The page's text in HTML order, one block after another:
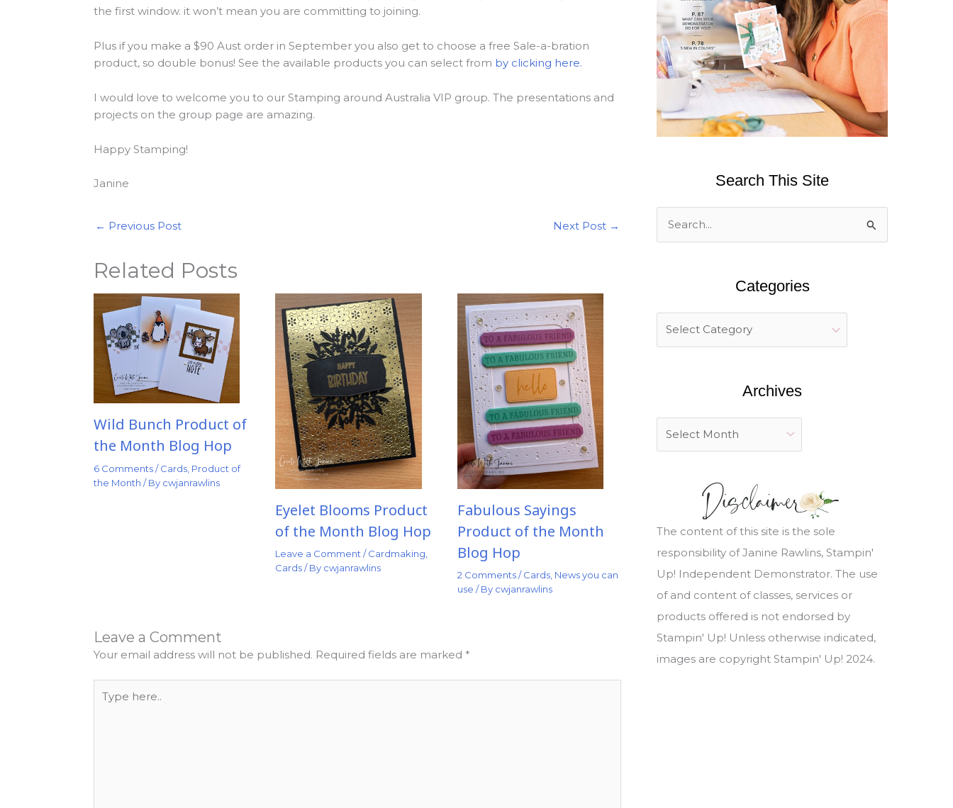
the first window. it won’t mean you are committing to joining.
Plus if you make a $90 Aust order in September you also get to choose a free Sale-a-bration
product, so double bonus! See the available products you can select from by clicking here.
I would love to welcome you to our Stamping around Australia VIP group. The presentations and
projects on the group page are amazing.
Happy Stamping!
Janine
← Previous Post Next Post →
Related Posts
Wild Bunch Product of
the Month Blog Hop
6 Comments/Cards Product of
the Month / By cwjanrawlins
Eyelet Blooms Product
of the Month Blog Hop
Leave a Comment /Cardmaking
Cards/ By cwjanrawlins
Fabulous Sayings
Product of the Month
Blog Hop
2 Comments/Cards, News you can
use / By cwjanrawlins
Leave a Comment
Your email address will not be published. Required fields are marked *
here..
Search This Site
c
:
Categories
Archives
The content of this site is the sole
responsibility of Janine Rawlins, Stampin'
Up! Independent Demonstrator. The use
of and content of classes, services or
products offered is not endorsed by
Stampin' Up! Unless otherwise indicated,
images are copyright Stampin' Up! 2024.